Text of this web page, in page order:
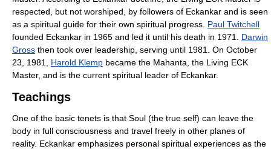
respected, but not worshiped, by followers of Eckankar and is seen
as a spiritual guide for their own spiritual progress. Paul Twitchell
founded Eckankar in 1965 and led it until his death in 1971. Darwin
Gross then took over leadership, serving until 1981. On October
23, 1981, Harold Klemp became the Mahanta, the Living ECK
Master, and is the current spiritual leader of Eckankar.
Teachings
One of the basic tenets is that Soul (the true self) can leave the
body in full consciousness and travel freely in other planes of
reality. Eckankar emphasizes personal spiritual experiences as the